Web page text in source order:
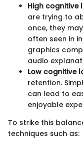
High cognitive
are trying to
once, they
often seen in
graphics
audio
Low cognitive
retention.
can lead to
enjoyable
To strike this
techniques such as: